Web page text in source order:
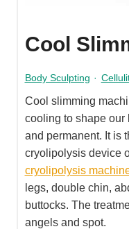
Cool
Body Sculpting ·
Cool slimming
cooling to shape our
and permanent. It is
cryolipolysis device
cryolipolysis
legs, double chin,
buttocks. The
angels and spot.